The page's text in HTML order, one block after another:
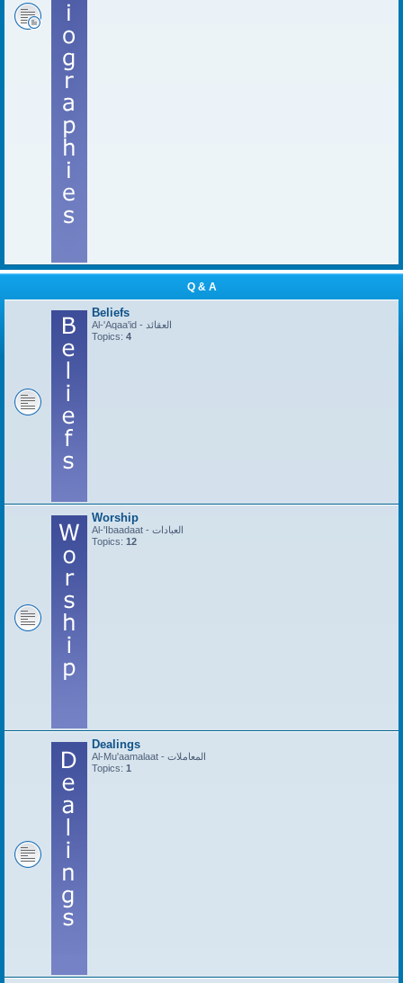
Q & A
Beliefs
Al-'Aqaa'id - العقائد
Topics: 4
Worship
Al-'Ibaadaat - العبادات
Topics: 12
Dealings
Al-Mu'aamalaat - المعاملات
Topics: 1